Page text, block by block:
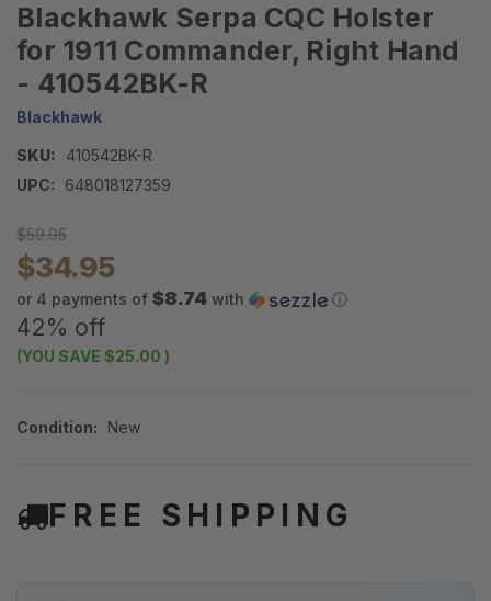
Blackhawk Serpa CQC Holster
for 1911 Commander, Right Hand
- 410542BK-R
Blackhawk
SKU:
410542BK-R
UPC:
648018127359
$59.95
$34.95
or 4 payments of $8.74 with ⓘ
42% off
(YOU SAVE $25.00 )
Condition: New
FREE SHIPPING